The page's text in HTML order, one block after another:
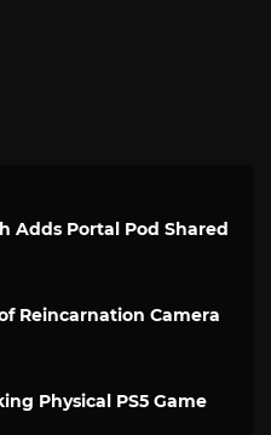
Adds Portal Pod Shared
Reincarnation Camera
Physical PS5 Game